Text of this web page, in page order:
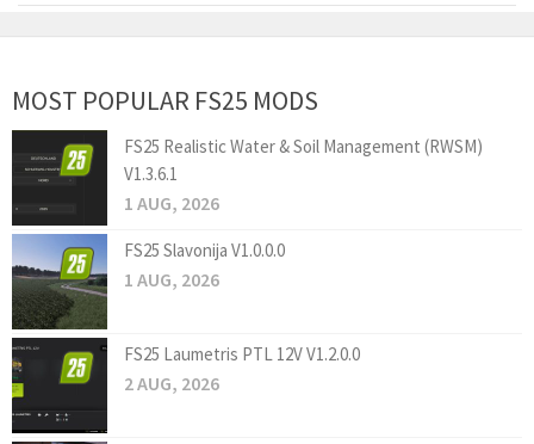
MOST POPULAR FS25 MODS
FS25 Realistic Water & Soil Management (RWSM)
V1.3.6.1
1 AUG, 2026
FS25 Slavonija V1.0.0.0
1 AUG, 2026
FS25 Laumetris PTL 12V V1.2.0.0
2 AUG, 2026